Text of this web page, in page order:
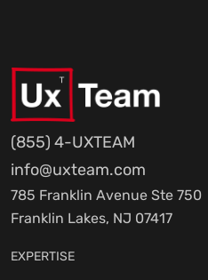
(855) 4-UXTEAM
info@uxteam.com
785 Franklin Avenue Ste 750
Franklin Lakes, NJ 07417
EXPERTISE